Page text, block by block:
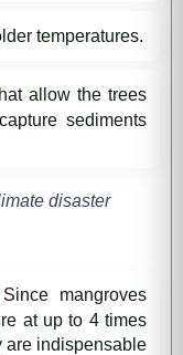
temperatures.
allow the trees
sediments
disaster
Since mangroves
at up to 4 times
are indispensable